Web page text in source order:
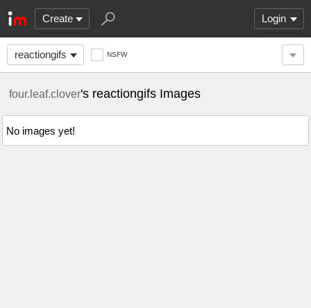
Create Login
reactiongifs NSFW
four.leaf.clover's reactiongifs Images
No images yet!